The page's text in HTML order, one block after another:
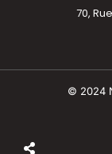
70,
© 2024